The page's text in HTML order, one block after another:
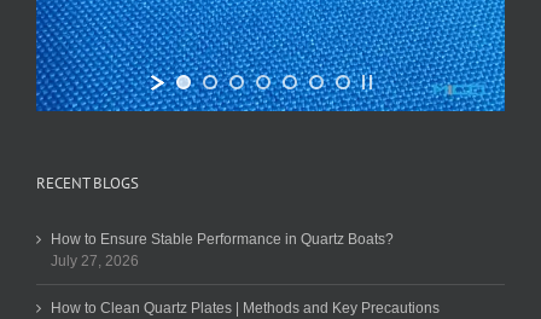
RECENT BLOGS
How to Ensure Stable Performance in Quartz Boats?
July 27, 2026
How to Clean Quartz Plates | Methods and Key Precautions